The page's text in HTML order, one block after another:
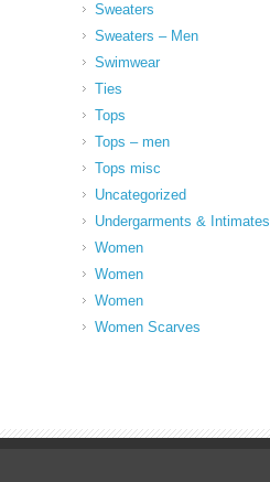
Sweaters
Sweaters – Men
Swimwear
Ties
Tops
Tops – men
Tops misc
Uncategorized
Undergarments & Intimates
Women
Women
Women
Women Scarves